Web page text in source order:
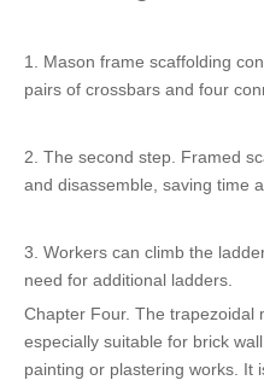
1. Mason frame scaffolding
pairs of crossbars and four
2. The second step. Framed
and disassemble, saving time
3. Workers can climb the
need for additional ladders.
Chapter Four. The trapezoidal
especially suitable for brick
painting or plastering works. It